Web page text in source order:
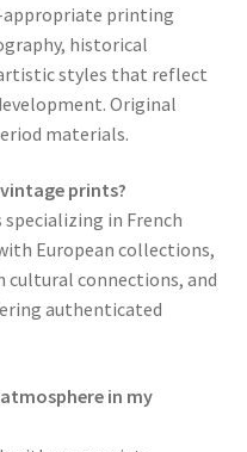
appropriate printing
historical
styles that reflect
Original
materials.
prints?
in French
European collections,
cultural connections, and
authenticated
in my